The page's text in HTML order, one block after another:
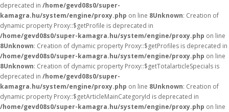
deprecated in /home/gevd08s0/super-
kamagra.hu/system/engine/proxy.php on line 8Unknown: Creation of
dynamic property Proxy::$getProfile is deprecated in
/home/gevd08s0/super-kamagra.hu/system/engine/proxy.php on line
8Unknown: Creation of dynamic property Proxy::$getProfiles is deprecated in
/home/gevd08s0/super-kamagra.hu/system/engine/proxy.php on line
8Unknown: Creation of dynamic property Proxy::$getTotalarticleSpecials is
deprecated in /home/gevd08s0/super-
kamagra.hu/system/engine/proxy.php on line 8Unknown: Creation of
dynamic property Proxy::$getArticleMainCategoryId is deprecated in
/home/gevd08s0/super-kamagra.hu/system/engine/proxy.php on line